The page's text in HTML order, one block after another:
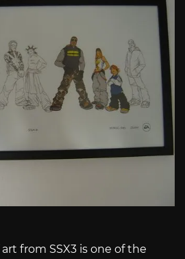
from SSX3 is one of the